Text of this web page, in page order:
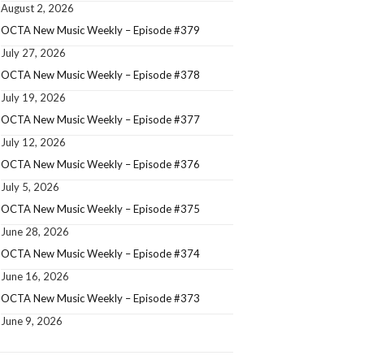
August 2, 2026
OCTA New Music Weekly – Episode #379
July 27, 2026
OCTA New Music Weekly – Episode #378
July 19, 2026
OCTA New Music Weekly – Episode #377
July 12, 2026
OCTA New Music Weekly – Episode #376
July 5, 2026
OCTA New Music Weekly – Episode #375
June 28, 2026
OCTA New Music Weekly – Episode #374
June 16, 2026
OCTA New Music Weekly – Episode #373
June 9, 2026